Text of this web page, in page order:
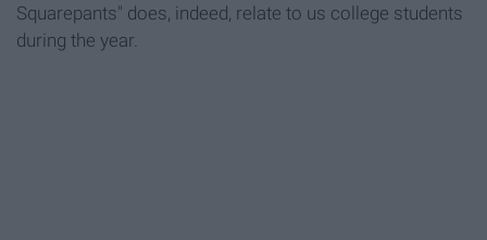
Squarepants" does, indeed, relate to us college students
during the year.